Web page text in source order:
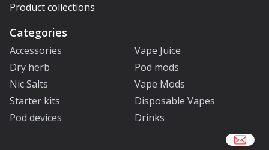
Product collections
Categories
Accessories
Vape Juice
Dry herb
Pod mods
Nic Salts
Vape Mods
Starter kits
Disposable Vapes
Pod devices
Drinks